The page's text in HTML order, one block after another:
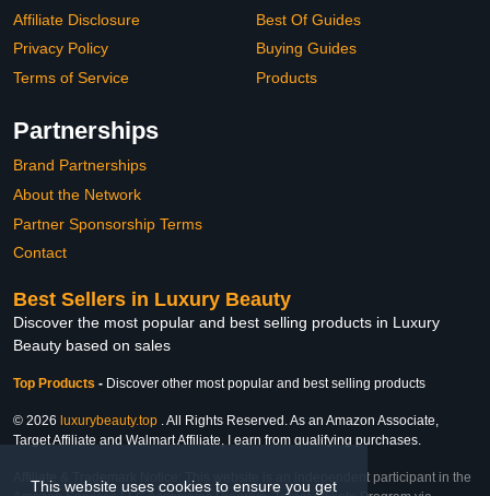
This website uses cookies to ensure you get
Affiliate Disclosure
Privacy Policy
Terms of Service
Best Of Guides
Buying Guides
Products
Partnerships
Brand Partnerships
About the Network
Partner Sponsorship Terms
Contact
Best Sellers in Luxury Beauty
Discover the most popular and best selling products in Luxury
Beauty based on sales
Top Products - Discover other most popular and best selling products
© 2026 luxurybeauty.top . All Rights Reserved. As an Amazon Associate,
Target Affiliate and Walmart Affiliate, I earn from qualifying purchases.
Affiliate & Trademark Notice: This website is an independent participant in the